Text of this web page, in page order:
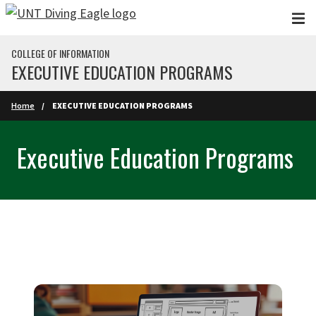
Skip to main content
COLLEGE OF INFORMATION
EXECUTIVE EDUCATION PROGRAMS
Home EXECUTIVE EDUCATION PROGRAMS
Executive Education Programs